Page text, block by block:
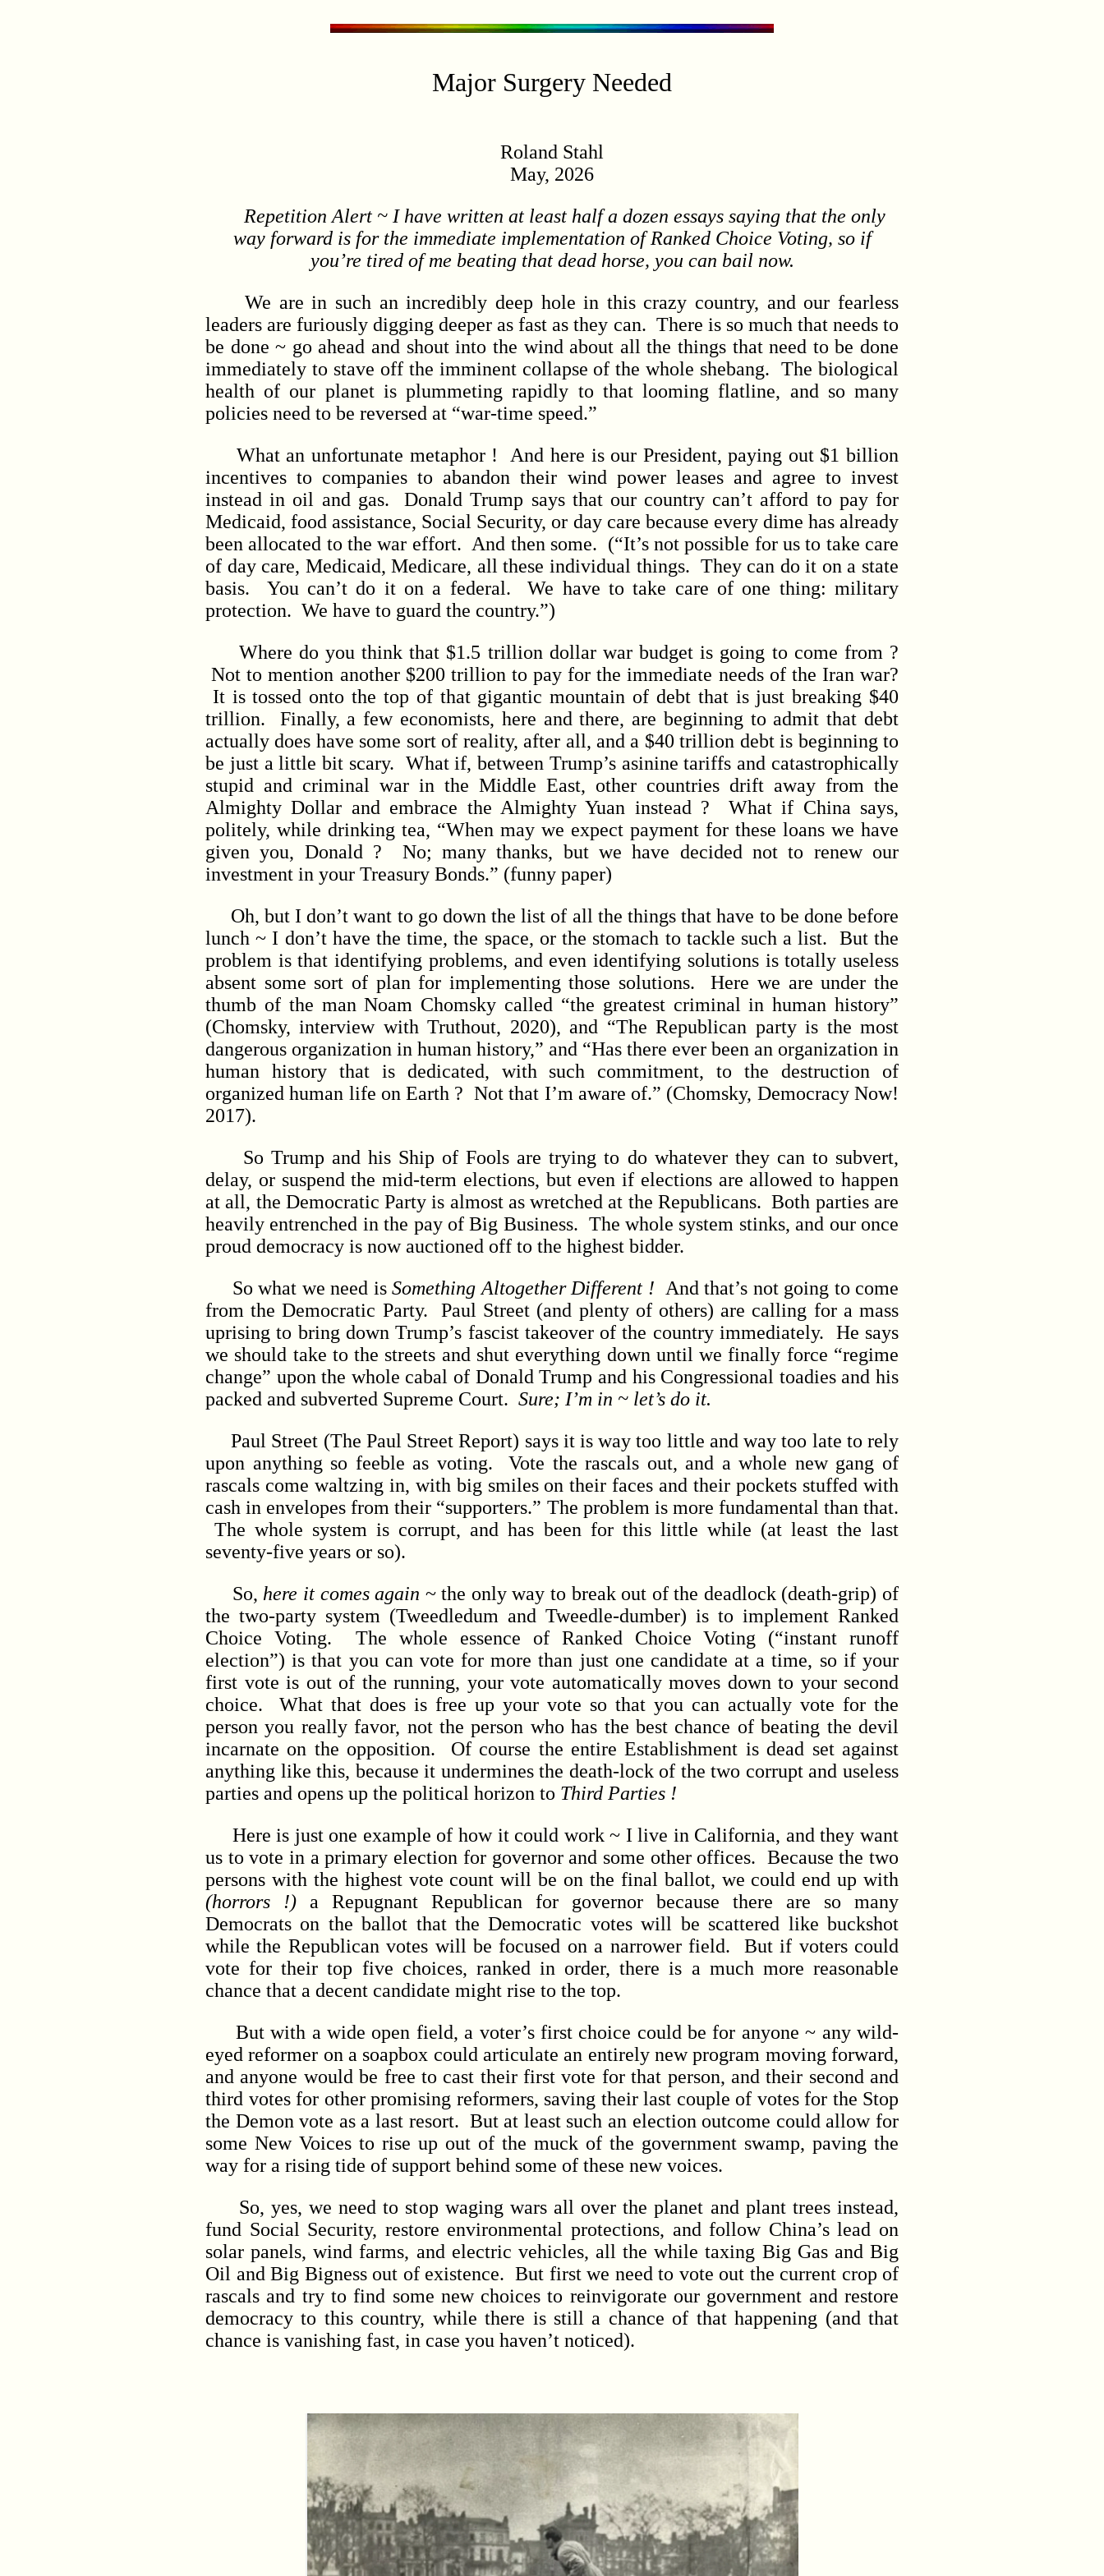
Major Surgery Needed
Roland Stahl
May, 2026
Repetition Alert ~ I have written at least half a dozen essays saying that the only
way forward is for the immediate implementation of Ranked Choice Voting, so if
you’re tired of me beating that dead horse, you can bail now.
We are in such an incredibly deep hole in this crazy country, and our fearless
leaders are furiously digging deeper as fast as they can. There is so much that needs to
be done ~ go ahead and shout into the wind about all the things that need to be done
immediately to stave off the imminent collapse of the whole shebang. The biological
health of our planet is plummeting rapidly to that looming flatline, and so many
policies need to be reversed at “war-time speed.”
What an unfortunate metaphor ! And here is our President, paying out $1 billion
incentives to companies to abandon their wind power leases and agree to invest
instead in oil and gas. Donald Trump says that our country can’t afford to pay for
Medicaid, food assistance, Social Security, or day care because every dime has already
been allocated to the war effort. And then some. (“It’s not possible for us to take care
of day care, Medicaid, Medicare, all these individual things. They can do it on a state
basis. You can’t do it on a federal. We have to take care of one thing: military
protection. We have to guard the country.”)
Where do you think that $1.5 trillion dollar war budget is going to come from ?
Not to mention another $200 trillion to pay for the immediate needs of the Iran war?
It is tossed onto the top of that gigantic mountain of debt that is just breaking $40
trillion. Finally, a few economists, here and there, are beginning to admit that debt
actually does have some sort of reality, after all, and a $40 trillion debt is beginning to
be just a little bit scary. What if, between Trump’s asinine tariffs and catastrophically
stupid and criminal war in the Middle East, other countries drift away from the
Almighty Dollar and embrace the Almighty Yuan instead ? What if China says,
politely, while drinking tea, “When may we expect payment for these loans we have
given you, Donald ? No; many thanks, but we have decided not to renew our
investment in your Treasury Bonds.” (funny paper)
Oh, but I don’t want to go down the list of all the things that have to be done before
lunch ~ I don’t have the time, the space, or the stomach to tackle such a list. But the
problem is that identifying problems, and even identifying solutions is totally useless
absent some sort of plan for implementing those solutions. Here we are under the
thumb of the man Noam Chomsky called “the greatest criminal in human history”
(Chomsky, interview with Truthout, 2020), and “The Republican party is the most
dangerous organization in human history,” and “Has there ever been an organization in
human history that is dedicated, with such commitment, to the destruction of
organized human life on Earth ? Not that I’m aware of.” (Chomsky, Democracy Now!
2017).
So Trump and his Ship of Fools are trying to do whatever they can to subvert,
delay, or suspend the mid-term elections, but even if elections are allowed to happen
at all, the Democratic Party is almost as wretched at the Republicans. Both parties are
heavily entrenched in the pay of Big Business. The whole system stinks, and our once
proud democracy is now auctioned off to the highest bidder.
So what we need is Something Altogether Different ! And that’s not going to come
from the Democratic Party. Paul Street (and plenty of others) are calling for a mass
uprising to bring down Trump’s fascist takeover of the country immediately. He says
we should take to the streets and shut everything down until we finally force “regime
change” upon the whole cabal of Donald Trump and his Congressional toadies and his
packed and subverted Supreme Court. Sure; I’m in ~ let’s do it.
Paul Street (The Paul Street Report) says it is way too little and way too late to rely
upon anything so feeble as voting. Vote the rascals out, and a whole new gang of
rascals come waltzing in, with big smiles on their faces and their pockets stuffed with
cash in envelopes from their “supporters.” The problem is more fundamental than that.
The whole system is corrupt, and has been for this little while (at least the last
seventy-five years or so).
So, here it comes again ~ the only way to break out of the deadlock (death-grip) of
the two-party system (Tweedledum and Tweedle-dumber) is to implement Ranked
Choice Voting. The whole essence of Ranked Choice Voting (“instant runoff
election”) is that you can vote for more than just one candidate at a time, so if your
first vote is out of the running, your vote automatically moves down to your second
choice. What that does is free up your vote so that you can actually vote for the
person you really favor, not the person who has the best chance of beating the devil
incarnate on the opposition. Of course the entire Establishment is dead set against
anything like this, because it undermines the death-lock of the two corrupt and useless
parties and opens up the political horizon to Third Parties !
Here is just one example of how it could work ~ I live in California, and they want
us to vote in a primary election for governor and some other offices. Because the two
persons with the highest vote count will be on the final ballot, we could end up with
(horrors !) a Repugnant Republican for governor because there are so many
Democrats on the ballot that the Democratic votes will be scattered like buckshot
while the Republican votes will be focused on a narrower field. But if voters could
vote for their top five choices, ranked in order, there is a much more reasonable
chance that a decent candidate might rise to the top.
But with a wide open field, a voter’s first choice could be for anyone ~ any wild-
eyed reformer on a soapbox could articulate an entirely new program moving forward,
and anyone would be free to cast their first vote for that person, and their second and
third votes for other promising reformers, saving their last couple of votes for the Stop
the Demon vote as a last resort. But at least such an election outcome could allow for
some New Voices to rise up out of the muck of the government swamp, paving the
way for a rising tide of support behind some of these new voices.
So, yes, we need to stop waging wars all over the planet and plant trees instead,
fund Social Security, restore environmental protections, and follow China’s lead on
solar panels, wind farms, and electric vehicles, all the while taxing Big Gas and Big
Oil and Big Bigness out of existence. But first we need to vote out the current crop of
rascals and try to find some new choices to reinvigorate our government and restore
democracy to this country, while there is still a chance of that happening (and that
chance is vanishing fast, in case you haven’t noticed).